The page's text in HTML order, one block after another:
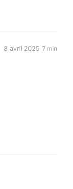
8 avril 2025 7 min